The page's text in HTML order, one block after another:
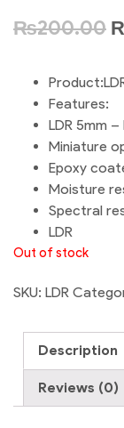
₨200.00
Features:
LDR 5mm
Miniature
Epoxy
Moisture
Spectral
LDR
Out of stock
SKU: LDR
Description
Reviews (0)